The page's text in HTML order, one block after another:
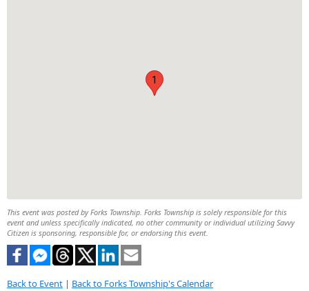
1
This event was posted by Forks Township. Forks Township is solely responsible for this
event and unless specifically indicated, no other community or individual utilizing Savvy
Citizen is sponsoring, responsible for, or endorsing this event.
Back to Event | Back to Forks Township's Calendar